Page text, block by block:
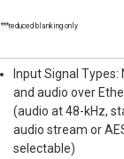
***reduced blanking only
Input Signal Types:
and audio over
(audio at 48-kHz,
audio stream or
selectable)